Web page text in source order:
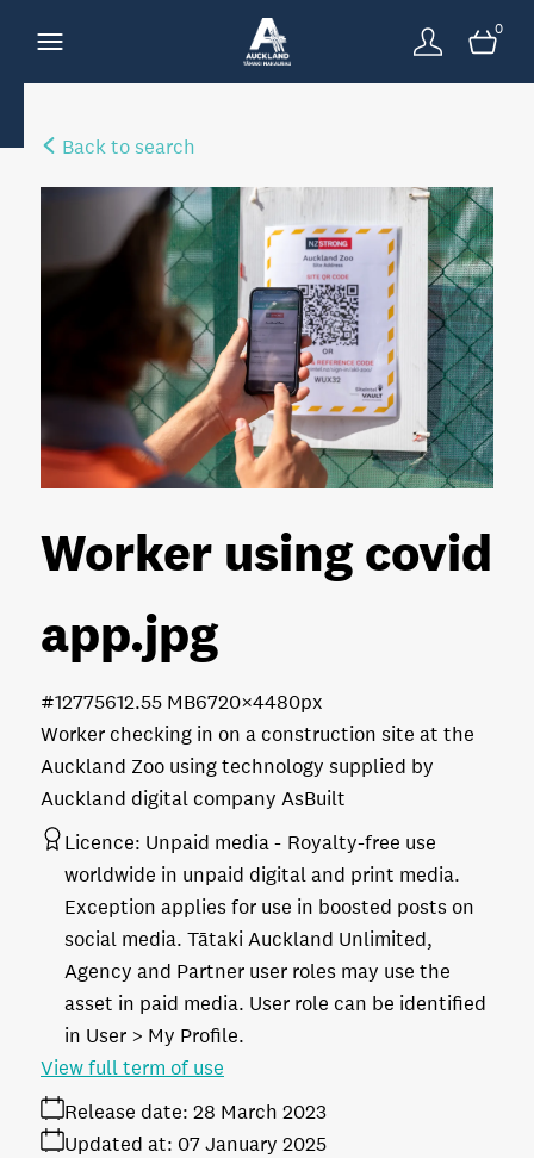
0
Back to search
Worker using covid
app.jpg
Worker checking in on a construction site at the
Auckland Zoo using technology supplied by
Auckland digital company AsBuilt
12.55 MB6720×4480px
#127756
Licence: Unpaid media
Royalty-free use
worldwide in unpaid digital and print media.
Exception applies for use in boosted posts on
social media. Tātaki Auckland Unlimited,
Agency and Partner user roles may use the
asset in paid media. User role can be identified
in User > My Profile.
Release date: 28 March 2023
Updated at: 07 January 2025
View full term of use